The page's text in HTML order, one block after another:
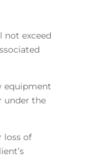
not exceed
equipment
under the
loss of